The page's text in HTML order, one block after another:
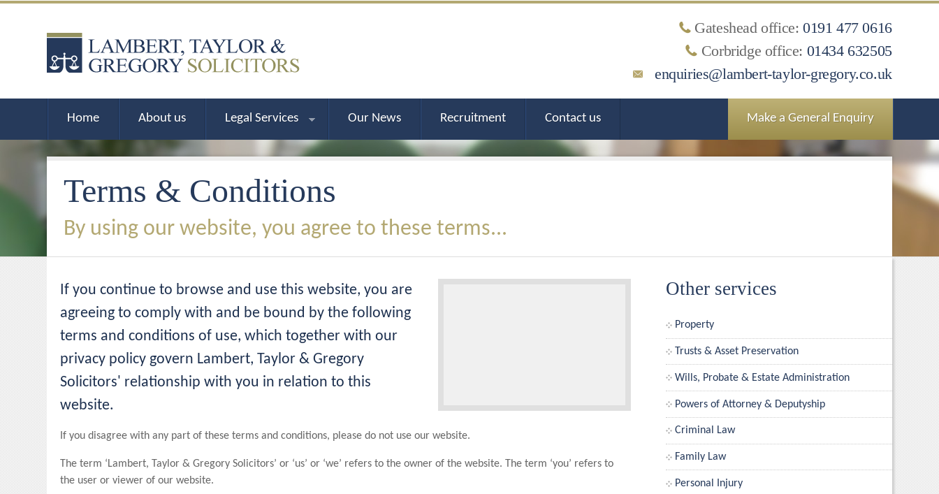
Gateshead office: 0191 477 0616
Corbridge office: 01434 632505
enquiries@lambert-taylor-gregory.co.uk
Home About us Legal Services Our News Recruitment Contact us Make a General Enquiry
Terms & Conditions
By using our website, you agree to these terms...
If you continue to browse and use this website, you are
agreeing to comply with and be bound by the following
terms and conditions of use, which together with our
privacy policy govern Lambert, Taylor & Gregory
Solicitors' relationship with you in relation to this
website.
If you disagree with any part of these terms and conditions, please do not use our website.
The term ‘Lambert, Taylor & Gregory Solicitors’ or ‘us’ or ‘we’ refers to the owner of the website. The term ‘you’ refers to
the user or viewer of our website.
Other services
Property
Trusts & Asset Preservation
Wills, Probate & Estate Administration
Powers of Attorney & Deputyship
Criminal Law
Family Law
Personal Injury